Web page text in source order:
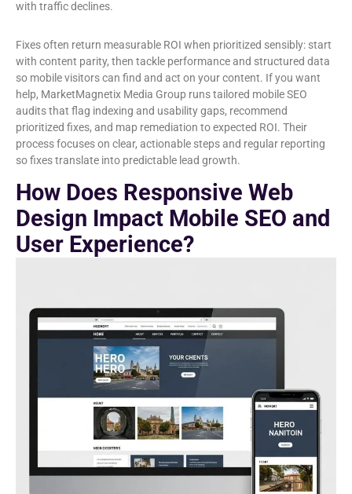
with traffic declines.
Fixes often return measurable ROI when prioritized sensibly: start
with content parity, then tackle performance and structured data
so mobile visitors can find and act on your content. If you want
help, MarketMagnetix Media Group runs tailored mobile SEO
audits that flag indexing and usability gaps, recommend
prioritized fixes, and map remediation to expected ROI. Their
process focuses on clear, actionable steps and regular reporting
so fixes translate into predictable lead growth.
How Does Responsive Web
Design Impact Mobile SEO and
User Experience?